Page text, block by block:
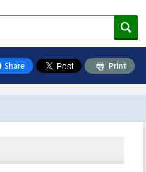
Share
Facebook
Print
Toolbox